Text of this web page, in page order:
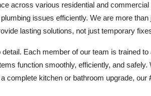
across various residential and
issues efficiently. We are more
lasting solutions, not just temporary
Each member of our team is trained
function smoothly, efficiently, and
complete kitchen or bathroom upgrade, our